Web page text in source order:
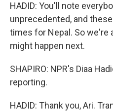
HADID: You'll note
unprecedented, and
times for Nepal. So we're
might happen next.
SHAPIRO: NPR's Diaa
reporting.
HADID: Thank you, Ari.